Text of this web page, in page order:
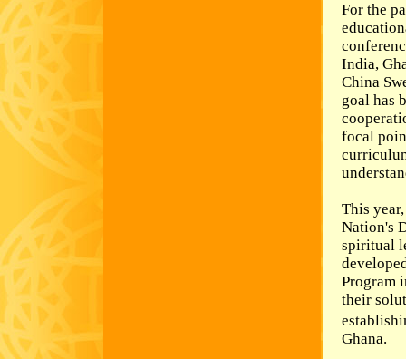
For the
India,
China
goal has
focal
This
Nation's
spiritual
Program
their
Ghana.